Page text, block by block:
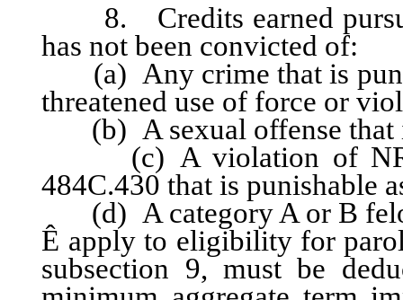
8. Credits earned
has not been convicted of:
(a) Any crime that is
threatened use of force or
(b) A sexual offense that
(c) A violation of NRS
484C.430 that is punishable
(d) A category A or B
Ê apply to eligibility for
subsection 9, must be